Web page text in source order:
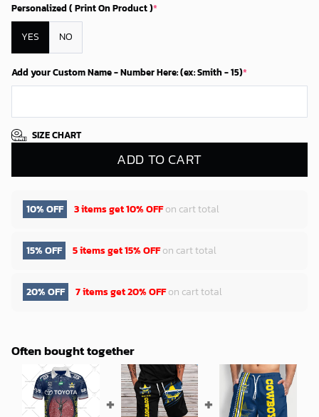
Personalized ( Print On Product )*
YES NO
Add your Custom Name - Number Here: (ex: Smith - 15)*
SIZE CHART
ADD TO CART
10% OFF 3 items get10% OFFon cart total
15% OFF 5 items get15% OFFon cart total
20% OFF 7 items get20% OFFon cart total
Often bought together